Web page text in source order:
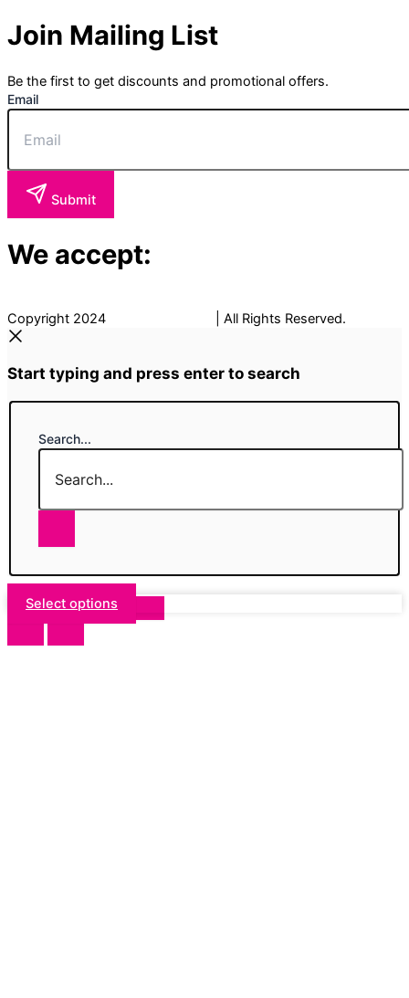
Join Mailing List
Be the first to get discounts and promotional offers.
Email
Submit
We accept:
Copyright 2024 | All Rights Reserved.
Start typing and press enter to search
Search...
Select options